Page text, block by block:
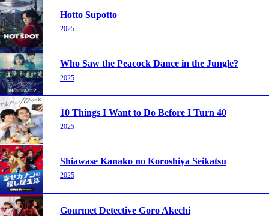
Hotto Supotto
2025
Who Saw the Peacock Dance in the Jungle?
2025
10 Things I Want to Do Before I Turn 40
2025
Shiawase Kanako no Koroshiya Seikatsu
2025
Gourmet Detective Goro Akechi